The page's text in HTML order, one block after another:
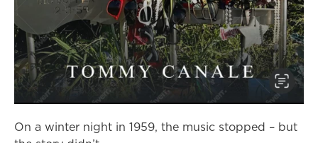
On a winter night in 1959, the music stopped – but